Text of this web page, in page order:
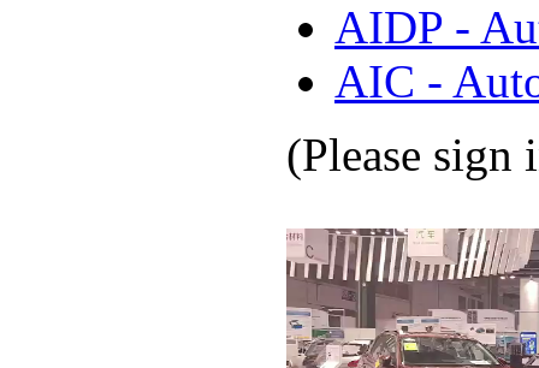
AIDP -
AIC -
(Please sign